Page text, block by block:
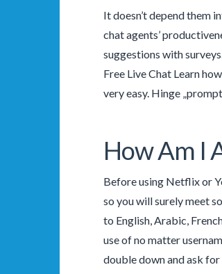
It doesn’t depend them
chat agents’
suggestions with
Free Live Chat Learn
very easy. Hinge
How Am I
Before using Netflix or
so you will surely meet
to English, Arabic,
use of no matter
double down and ask